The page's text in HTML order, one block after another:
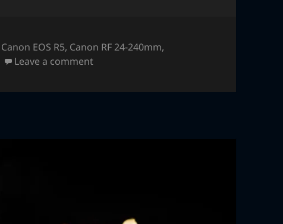
Canon EOS R5, Canon RF 24-240mm,
Leave a commenton Headphones – macro, high speed flash